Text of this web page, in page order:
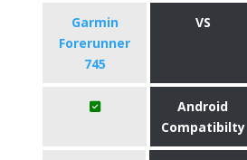
Garmin
Forerunner
745
VS
Android
Compatibilty